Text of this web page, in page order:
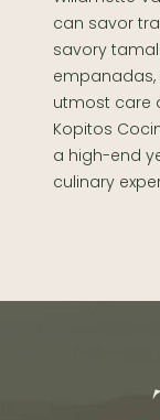
can savor
savory
empanadas,
utmost care
Kopitos
a high-end
culinary